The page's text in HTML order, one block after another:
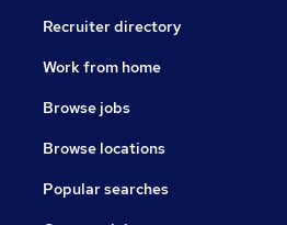
Recruiter directory
Work from home
Browse jobs
Browse locations
Popular searches